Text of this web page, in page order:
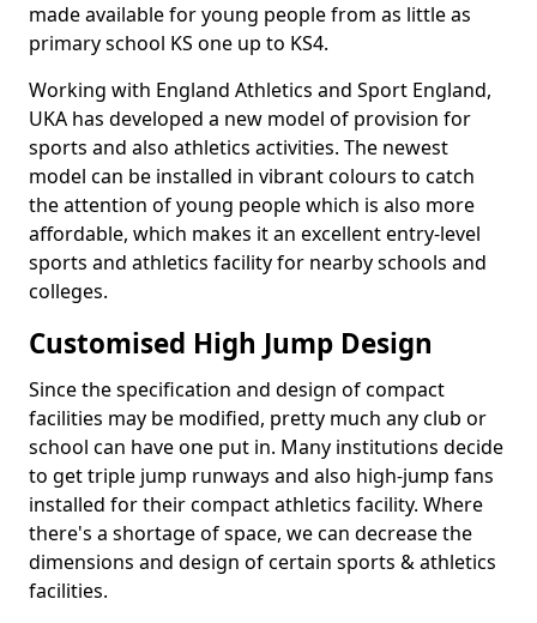
made available for young people from as little as
primary school KS one up to KS4.
Working with England Athletics and Sport England,
UKA has developed a new model of provision for
sports and also athletics activities. The newest
model can be installed in vibrant colours to catch
the attention of young people which is also more
affordable, which makes it an excellent entry-level
sports and athletics facility for nearby schools and
colleges.
Customised High Jump Design
Since the specification and design of compact
facilities may be modified, pretty much any club or
school can have one put in. Many institutions decide
to get triple jump runways and also high-jump fans
installed for their compact athletics facility. Where
there's a shortage of space, we can decrease the
dimensions and design of certain sports & athletics
facilities.